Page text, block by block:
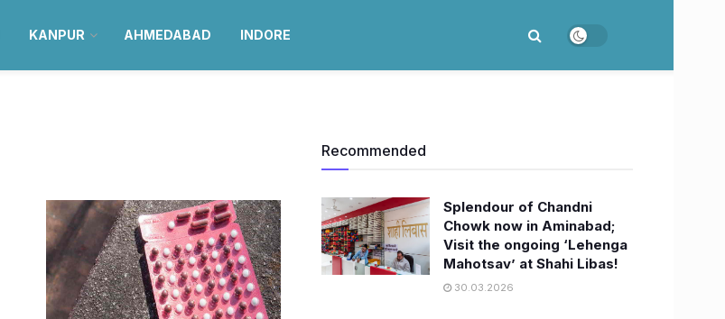
KANPUR AHMEDABAD INDORE
Recommended
Splendour of Chandni
Chowk now in Aminabad;
Visit the ongoing ‘Lehenga
Mahotsav’ at Shahi Libas!
30.03.2026